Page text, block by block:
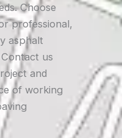
Choose
professional,
asphalt
us
and
of working